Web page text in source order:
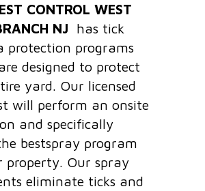
CONTROL WEST
NJ has tick
protection programs
designed to protect
yard. Our licensed
will perform an onsite
and specifically
bestspray program
property. Our spray
eliminate ticks and